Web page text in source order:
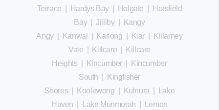
Terrace
Hardys Bay| Holgate
Horsfield
Bay|Jilliby|
Kangy
Angy| Kanwal Kariong Kiar
Killarney
Vale
Killcare
Killcare
Heights
Kincumber
Kincumber
South
Kingfisher
Shores
Koolewong Kulnura
Lake
Haven
Lake Munmorah
Lemon